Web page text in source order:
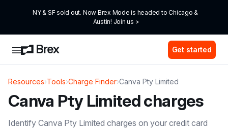
NY & SF sold out. Now Brex Mode is headed to Chicago &
Austin! Join us >
Get started
Resources›Tools›Charge Finder›Canva Pty Limited
Canva Pty Limitedcharges
Identify Canva Pty Limited charges on your credit card